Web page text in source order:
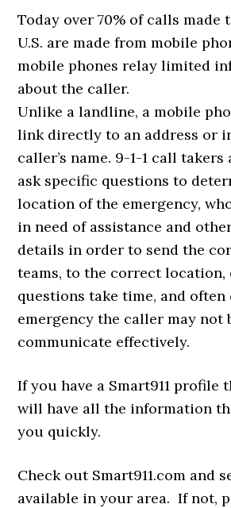
Today over 70% of calls made
U.S. are made from mobile
mobile phones relay limited
about the caller.
Unlike a landline, a mobile
link directly to an address or
caller’s name. 9-1-1 call
ask specific questions to
location of the emergency,
in need of assistance and
details in order to send the
teams, to the correct location,
questions take time, and
emergency the caller may not
communicate effectively.
If you have a Smart911 profile
will have all the information
you quickly.
Check out Smart911.com and
available in your area. If not,